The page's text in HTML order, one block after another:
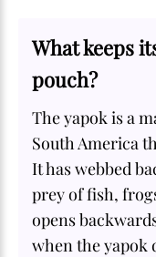
What keeps
pouch?
The yapok is a
South America
It has webbed
prey of fish,
opens
when the yapok